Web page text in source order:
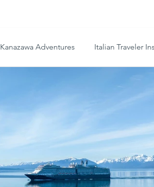
Kanazawa Adventures Italian Traveler
Seasonal Activities